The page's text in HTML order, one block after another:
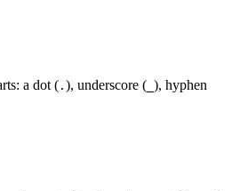
a dot ( . ), underscore ( ), hyphen